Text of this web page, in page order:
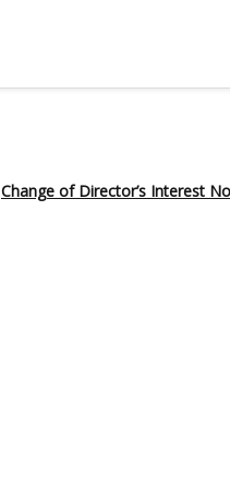
Change of Director’s Interest